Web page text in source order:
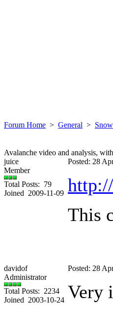
Forum Home > General >
Avalanche video and analysis,
juice
Posted: 28
Member
Total Posts: 79
Joined 2009-11-09
This
davidof
Posted: 28
Administrator
Total Posts: 2234
Joined 2003-10-24 Very